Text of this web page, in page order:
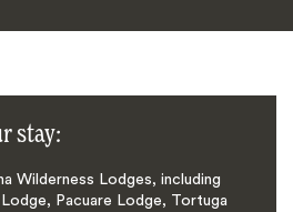
stay:
Wilderness Lodges, including
Pacuare Lodge, Tortuga